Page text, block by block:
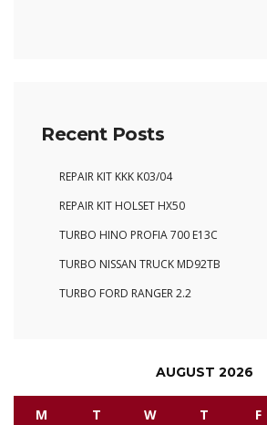
Recent Posts
REPAIR KIT KKK K03/04
REPAIR KIT HOLSET HX50
TURBO HINO PROFIA 700 E13C
TURBO NISSAN TRUCK MD92TB
TURBO FORD RANGER 2.2
AUGUST 2026
M T W T F